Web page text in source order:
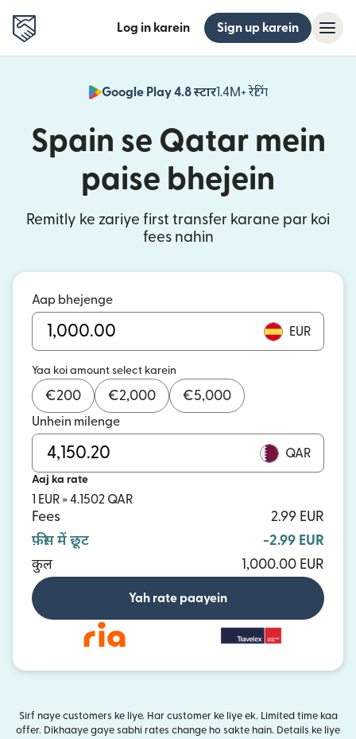
Log in karein Sign up karein
Google Play 4.8 स्टार1.4M+ रेटिंग
(nai window
Spain se Qatar mein
paise bhejein
Remitly ke zariye first transfer karane par koi
fees nahin
Aap bhejenge
EUR
Yaa koi amount select karein
€200 €2,000 €5,000
Unhein milenge
QAR
Aaj ka rate
1 EUR = 4.1502 QAR
Fees
2.99 EUR
फ़ीस में छूट
-2.99 EUR
कुल
1,000.00 EUR
Yah rate paayein
Sirf naye customers ke liye. Har customer ke liye ek. Limited time kaa
offer. Dikhaaye gaye sabhi rates change ho sakte hain. Details ke liye